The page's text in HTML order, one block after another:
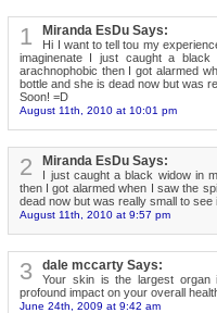
1 Miranda EsDu Says:
Hi I want to tell tou my
imaginenate I just caught a
arachnophobic then I got alarmed
bottle and she is dead now but was
Soon! =D
August 11th, 2010 at 10:01 pm
2 Miranda EsDu Says:
I just caught a black widow in
then I got alarmed when I saw the
dead now but was really small to
August 11th, 2010 at 9:57 pm
3 dale mccarty Says:
Your skin is the largest
profound impact on your overall
June 24th, 2009 at 9:42 am